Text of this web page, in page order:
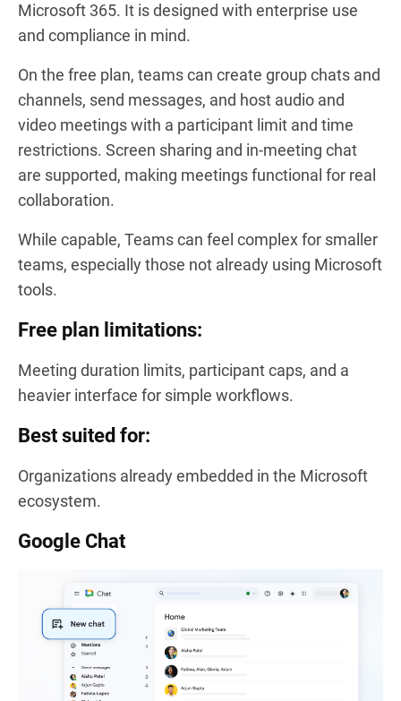
Microsoft 365. It is designed with enterprise use
and compliance in mind.
On the free plan, teams can create group chats and
channels, send messages, and host audio and
video meetings with a participant limit and time
restrictions. Screen sharing and in-meeting chat
are supported, making meetings functional for real
collaboration.
While capable, Teams can feel complex for smaller
teams, especially those not already using Microsoft
tools.
Free plan limitations:
Meeting duration limits, participant caps, and a
heavier interface for simple workflows.
Best suited for:
Organizations already embedded in the Microsoft
ecosystem.
Google Chat